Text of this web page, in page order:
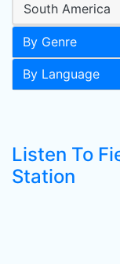
South America
By Genre
By Language
Listen To
Station